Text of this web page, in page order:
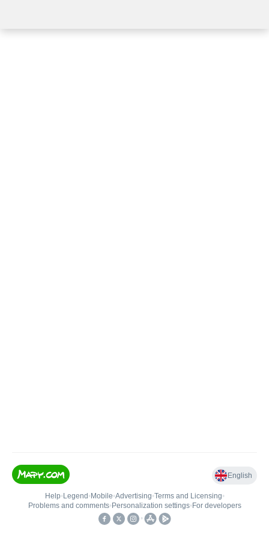
English
Help• Legend • Mobile•Advertising•Terms and Licensing•
Problems and comments• Personalization settings• For developers
•